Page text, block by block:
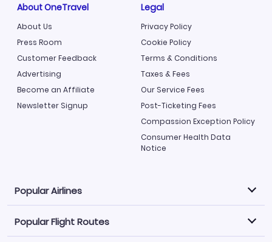
About OneTravel
About Us
Press Room
Customer Feedback
Advertising
Become an Affiliate
Newsletter Signup
Legal
Privacy Policy
Cookie Policy
Terms & Conditions
Taxes & Fees
Our Service Fees
Post-Ticketing Fees
Compassion Exception Policy
Consumer Health Data
Notice
Popular Airlines
Explore our cheap airfare options by carrier, with over
500 options to choose from.
Popular Flight Routes